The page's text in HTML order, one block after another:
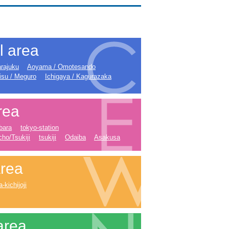
area
Aoyama / Omotesando
/ Meguro
Ichigaya / Kagurazaka
tokyo-station
Tsukiji
tsukiji Odaiba Asakusa
kichijoji